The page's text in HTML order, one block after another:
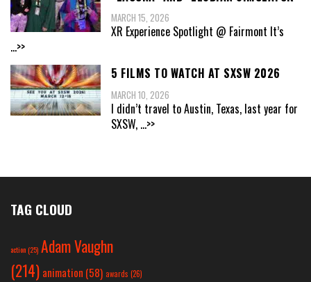
MARCH 15, 2026
XR Experience Spotlight @ Fairmont It’s
...>>
5 FILMS TO WATCH AT SXSW 2026
MARCH 10, 2026
I didn’t travel to Austin, Texas, last year for
SXSW, ...>>
TAG CLOUD
action(25) Adam Vaughn
(214) animation (58) awards (26)